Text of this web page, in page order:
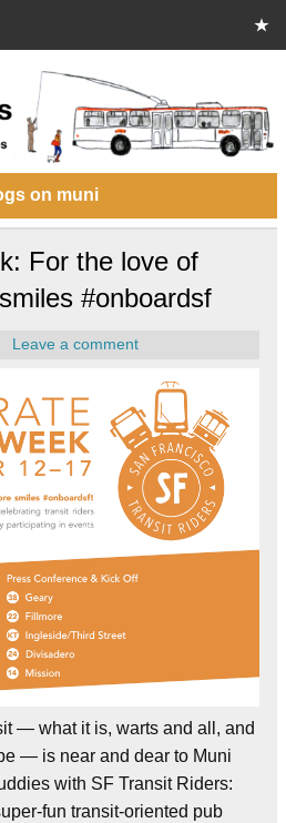
on and off the bus.
on muni
For the love of
#onboardsf
Leave a comment
— what it is, warts and all, and
— is near and dear to Muni
with SF Transit Riders:
fun transit-oriented pub